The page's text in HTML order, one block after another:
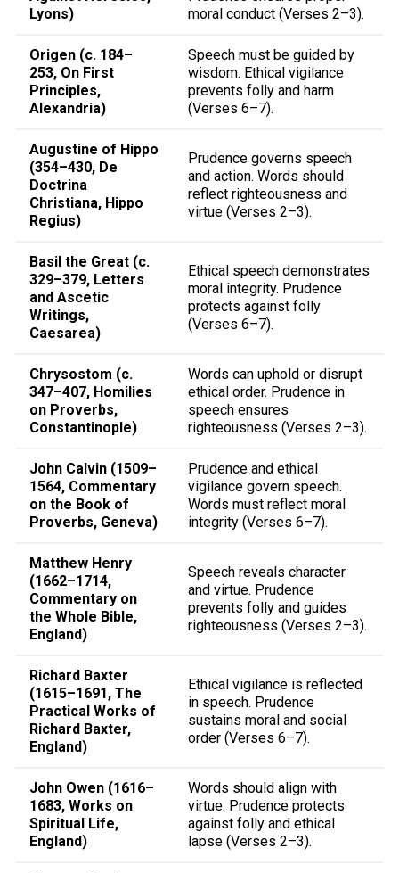
Lyons)
moral conduct (Verses 2–3).
Origen (c. 184–
253, On First
Principles,
Alexandria)
Speech must be guided by
wisdom. Ethical vigilance
prevents folly and harm
(Verses 6–7).
Augustine of Hippo
(354–430, De
Doctrina
Christiana, Hippo
Regius)
Prudence governs speech
and action. Words should
reflect righteousness and
virtue (Verses 2–3).
Basil the Great (c.
329–379, Letters
and Ascetic
Writings,
Caesarea)
Ethical speech demonstrates
moral integrity. Prudence
protects against folly
(Verses 6–7).
Chrysostom (c.
347–407, Homilies
on Proverbs,
Constantinople)
Words can uphold or disrupt
ethical order. Prudence in
speech ensures
righteousness (Verses 2–3).
John Calvin (1509–
1564, Commentary
on the Book of
Proverbs, Geneva)
Prudence and ethical
vigilance govern speech.
Words must reflect moral
integrity (Verses 6–7).
Matthew Henry
(1662–1714,
Commentary on
the Whole Bible,
England)
Speech reveals character
and virtue. Prudence
prevents folly and guides
righteousness (Verses 2–3).
Richard Baxter
(1615–1691, The
Practical Works of
Richard Baxter,
England)
Ethical vigilance is reflected
in speech. Prudence
sustains moral and social
order (Verses 6–7).
John Owen (1616–
1683, Works on
Spiritual Life,
England)
Words should align with
virtue. Prudence protects
against folly and ethical
lapse (Verses 2–3).